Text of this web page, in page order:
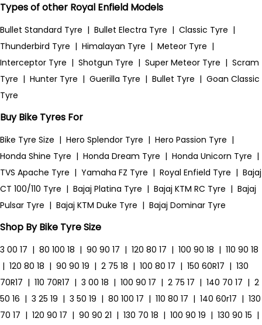
Types of other Royal Enfield Models
Bullet Standard Tyre | Bullet Electra Tyre | Classic Tyre |
Thunderbird Tyre | Himalayan Tyre | Meteor Tyre |
Interceptor Tyre | Shotgun Tyre | Super Meteor Tyre | Scram
Tyre | Hunter Tyre | Guerilla Tyre | Bullet Tyre | Goan Classic
Tyre
Buy Bike Tyres For
Bike Tyre Size | Hero Splendor Tyre | Hero Passion Tyre |
Honda Shine Tyre | Honda Dream Tyre | Honda Unicorn Tyre |
TVS Apache Tyre | Yamaha FZ Tyre | Royal Enfield Tyre | Bajaj
CT 100/110 Tyre | Bajaj Platina Tyre | Bajaj KTM RC Tyre | Bajaj
Pulsar Tyre | Bajaj KTM Duke Tyre | Bajaj Dominar Tyre
Shop By Bike Tyre Size
3 00 17 | 80 100 18 | 90 90 17 | 120 80 17 | 100 90 18 | 110 90 18
| 120 80 18 | 90 90 19 | 2 75 18 | 100 80 17 | 150 60R17 | 130
70R17 | 110 70R17 | 3 00 18 | 100 90 17 | 2 75 17 | 140 70 17 | 2
50 16 | 3 25 19 | 3 50 19 | 80 100 17 | 110 80 17 | 140 60r17 | 130
70 17 | 120 90 17 | 90 90 21 | 130 70 18 | 100 90 19 | 130 90 15 |